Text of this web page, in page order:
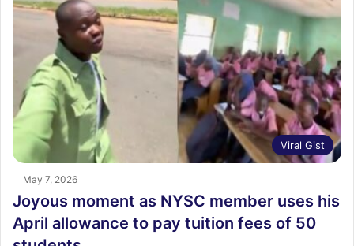
Viral Gist
May 7, 2026
Joyous moment as NYSC member uses his
April allowance to pay tuition fees of 50